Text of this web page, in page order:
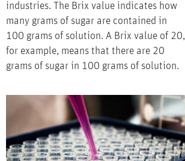
industries. The Brix value indicates how
many grams of sugar are contained in
100 grams of solution. A Brix value of 20,
for example, means that there are 20
grams of sugar in 100 grams of solution.